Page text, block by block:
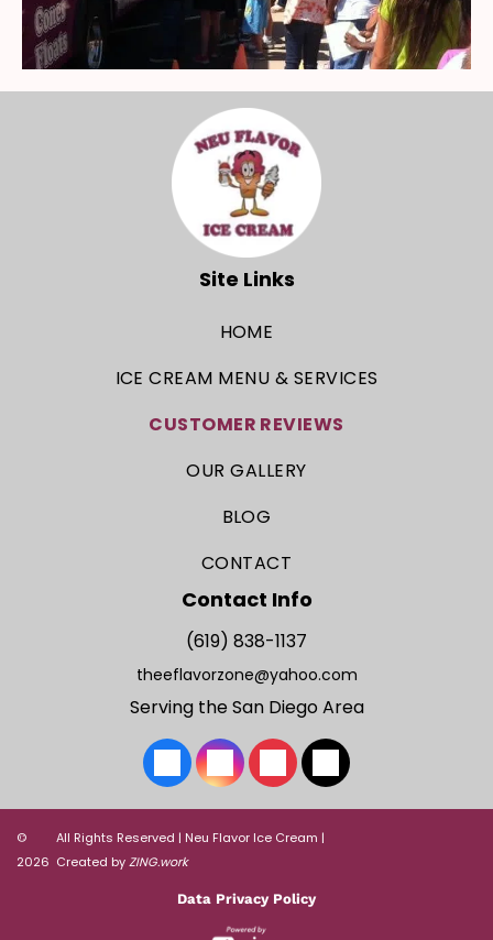
Site Links
HOME
ICE CREAM MENU & SERVICES
CUSTOMER REVIEWS
OUR GALLERY
BLOG
CONTACT
Contact Info
(619) 838-1137
theeflavorzone@yahoo.com
Serving the San Diego Area
©
2026
All Rights Reserved | Neu Flavor Ice Cream |
Created byZING.work
Data Privacy Policy